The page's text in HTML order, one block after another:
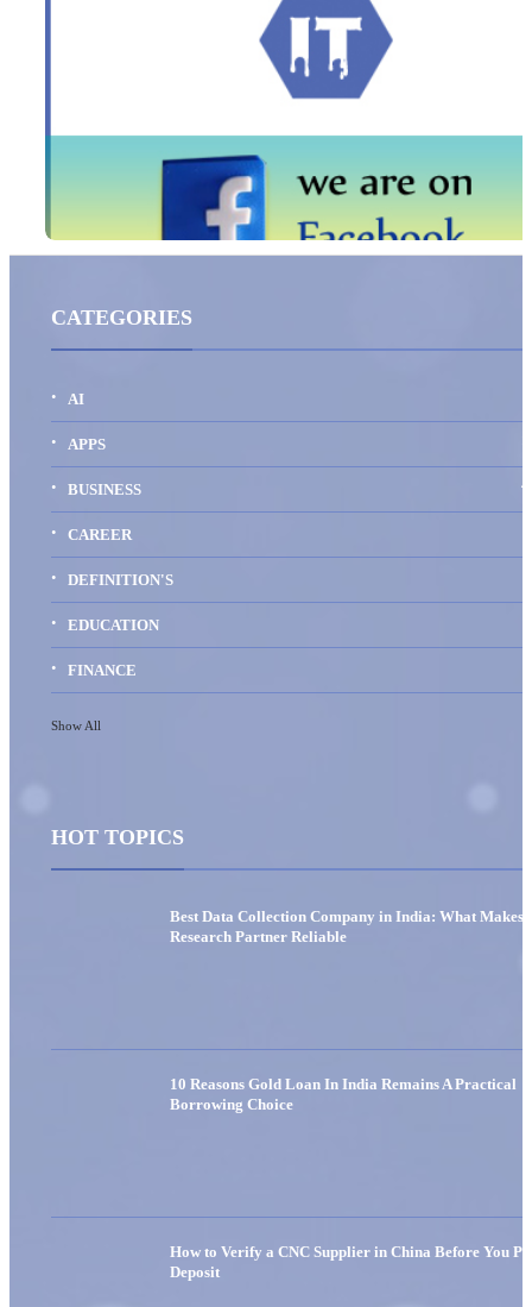
CATEGORIES
AI
APPS
BUSINESS
CAREER
DEFINITION'S
EDUCATION
FINANCE
Show All
HOT TOPICS
Best Data Collection Company in India: What Makes
Research Partner Reliable
10 Reasons Gold Loan In India Remains A Practical
Borrowing Choice
How to Verify a CNC Supplier in China Before You
Deposit